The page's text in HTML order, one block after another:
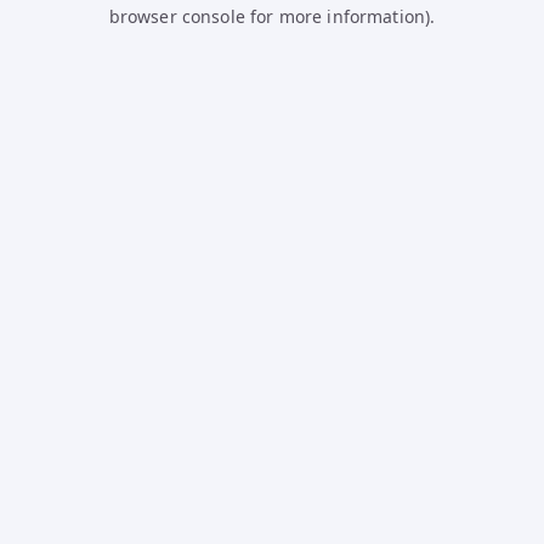
browser console for more information).